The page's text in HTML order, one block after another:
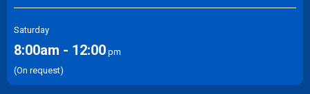
Saturday
8:00am - 12:00 pm
(On request)